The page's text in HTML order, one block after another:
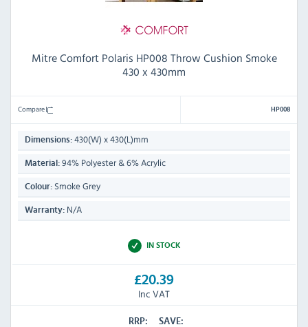
Mitre Comfort Polaris HP008 Throw Cushion Smoke
430 x 430mm
Compare HP008
Dimensions: 430(W) x 430(L)mm
Material: 94% Polyester & 6% Acrylic
Colour: Smoke Grey
Warranty: N/A
IN STOCK
£20.39
Inc VAT
RRP:
SAVE: